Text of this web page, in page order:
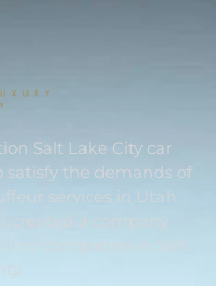
Salt Lake City car
satisfy the demands of
services in Utah.
created a company
companies in Salt